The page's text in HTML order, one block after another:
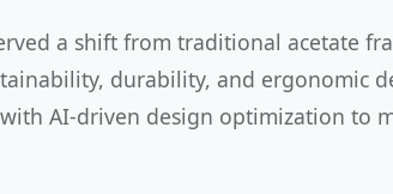
a shift from traditional acetate
durability, and ergonomic
AI-driven design optimization to